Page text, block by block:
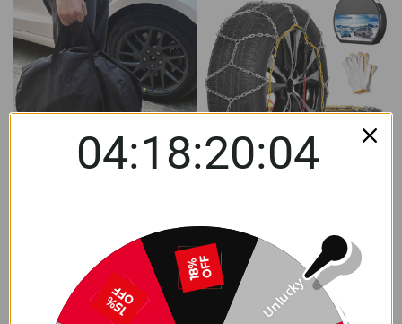
2026+ Tesla Model 3 / Y
$31.49 USD
& Model Y 2017-2026
Ab $167.99 USD
04:18:20:03
Unlucky